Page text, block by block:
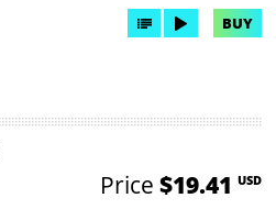
BUY
Price $19.41 USD